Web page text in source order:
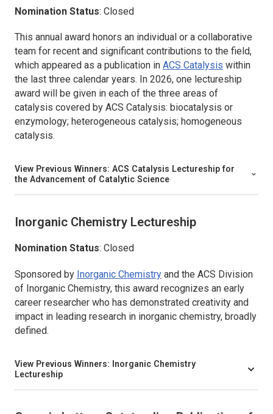
Nomination Status: Closed
This annual award honors an individual or a collaborative
team for recent and significant contributions to the field,
which appeared as a publication in ACS Catalysis within
the last three calendar years. In 2026, one lectureship
award will be given in each of the three areas of
catalysis covered by ACS Catalysis: biocatalysis or
enzymology; heterogeneous catalysis; homogeneous
catalysis.
View Previous Winners: ACS Catalysis Lectureship for
the Advancement of Catalytic Science
Inorganic Chemistry Lectureship
Nomination Status: Closed
Sponsored by Inorganic Chemistry and the ACS Division
of Inorganic Chemistry, this award recognizes an early
career researcher who has demonstrated creativity and
impact in leading research in inorganic chemistry, broadly
defined.
View Previous Winners:
Inorganic Chemistry
Lectureship